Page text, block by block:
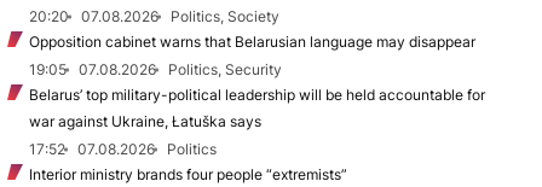
20:20
07.08.2026
Politics, Society
Opposition cabinet warns that Belarusian language may disappear
19:05
07.08.2026
Politics, Security
Belarus’ top military-political leadership will be held accountable for
war against Ukraine, Łatuška says
17:52
07.08.2026
Politics
Interior ministry brands four people “extremists”